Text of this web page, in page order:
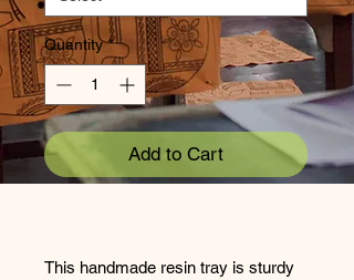
Quantity *
Add to Cart
This handmade resin tray is sturdy